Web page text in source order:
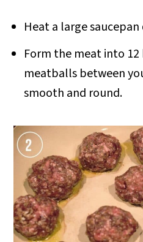
Heat a large
Form the meat into
meatballs between
smooth and round.